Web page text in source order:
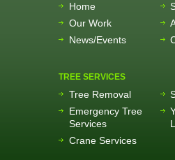
Home
Our Work
News/Events
TREE SERVICES
Tree Removal
Emergency Tree
Services
Crane Services